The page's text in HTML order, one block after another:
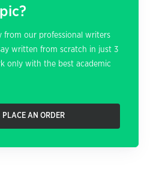
from our professional writers
written from scratch in just 3
only with the best academic
PLACE AN ORDER